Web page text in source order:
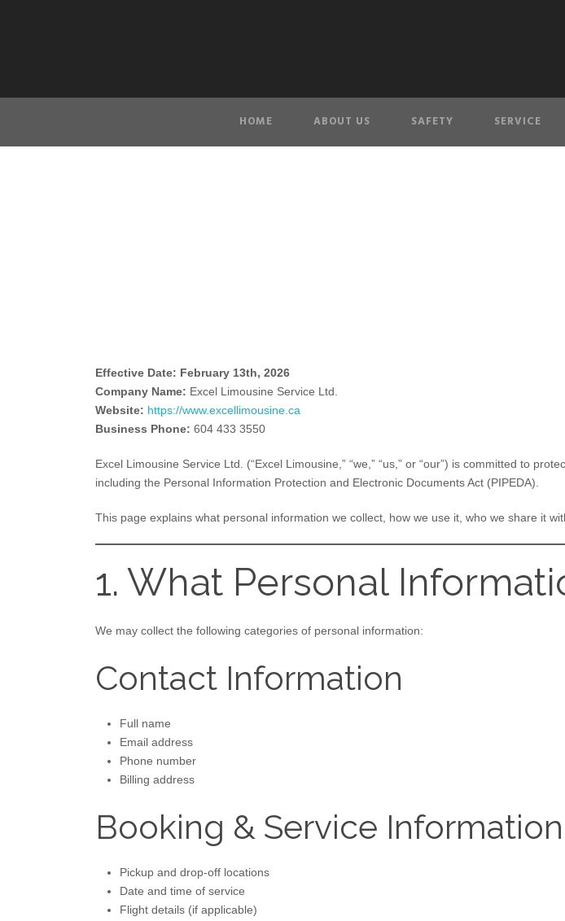
HOME ABOUT US SAFETY SERVICE
Effective Date: February 13th, 2026
Company Name: Excel Limousine Service Ltd.
Website: https://www.excellimousine.ca
Business Phone: 604 433 3550
Excel Limousine Service Ltd. (“Excel Limousine,” “we,” “us,” or “our”) is committed to
including the Personal Information Protection and Electronic Documents Act (PIPEDA).
This page explains what personal information we collect, how we use it, who we share it
1. What Personal
We may collect the following categories of personal information:
Contact Information
Full name
Email address
Phone number
Billing address
Booking & Service Information
Pickup and drop-off locations
Date and time of service
Flight details (if applicable)